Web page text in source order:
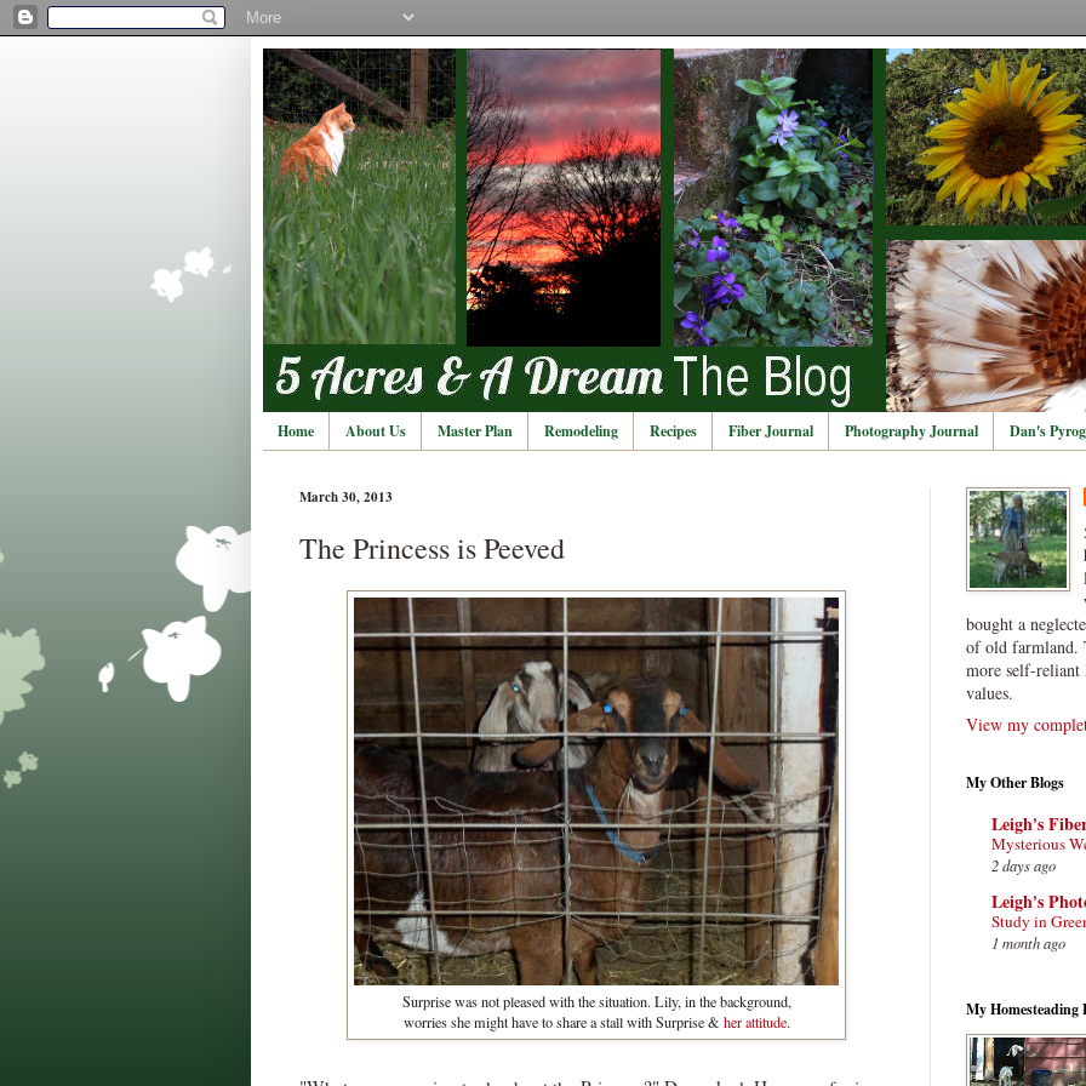
Home About Us Master Plan Remodeling Recipes Fiber Journal Photography Journal Dan's
March 30, 2013
The Princess is Peeved
Surprise was not pleased with the situation. Lily, in the background,
worries she might have to share a stall with Surprise & her attitude.
bought a
of old farmland.
more self-
values.
View my
My Other Blogs
Leigh's
Mysterious
2 days ago
Leigh's
Study in
1 month ago
My Homesteading